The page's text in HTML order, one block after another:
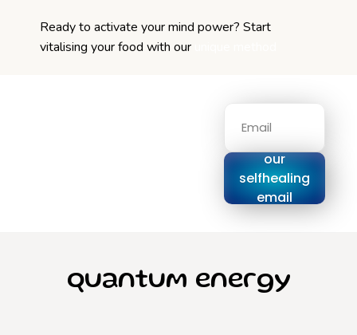
Ready to activate your mind power? Start
vitalising your food with our
our
selfhealing
email
series
quantum energy